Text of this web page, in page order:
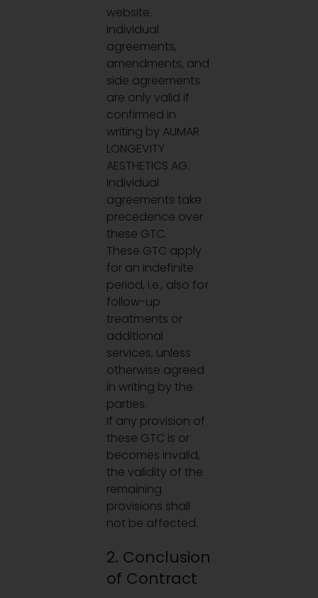
website.
Individual
agreements,
amendments, and
side agreements
are only valid if
confirmed in
writing by AUMAR
LONGEVITY
AESTHETICS AG.
Individual
agreements take
precedence over
these GTC.
These GTC apply
for an indefinite
period, i.e., also for
follow-up
treatments or
additional
services, unless
otherwise agreed
in writing by the
parties.
If any provision of
these GTC is or
becomes invalid,
the validity of the
remaining
provisions shall
not be affected.
2. Conclusion
of Contract